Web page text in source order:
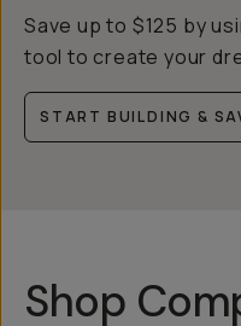
Save up to $125 by
tool to create your
START BUILDING &
Shop